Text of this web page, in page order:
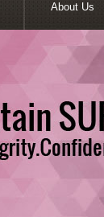
About Us